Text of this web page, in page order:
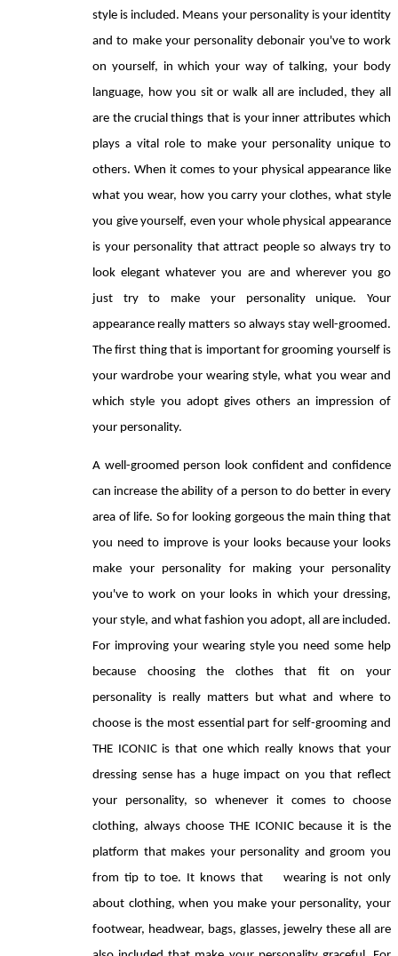
style is included. Means your personality is your identity
and to make your personality debonair you've to work
on yourself, in which your way of talking, your body
language, how you sit or walk all are included, they all
are the crucial things that is your inner attributes which
plays a vital role to make your personality unique to
others. When it comes to your physical appearance like
what you wear, how you carry your clothes, what style
you give yourself, even your whole physical appearance
is your personality that attract people so always try to
look elegant whatever you are and wherever you go
just try to make your personality unique. Your
appearance really matters so always stay well-groomed.
The first thing that is important for grooming yourself is
your wardrobe your wearing style, what you wear and
which style you adopt gives others an impression of
your personality.
A well-groomed person look confident and confidence
can increase the ability of a person to do better in every
area of life. So for looking gorgeous the main thing that
you need to improve is your looks because your looks
make your personality for making your personality
you've to work on your looks in which your dressing,
your style, and what fashion you adopt, all are included.
For improving your wearing style you need some help
because choosing the clothes that fit on your
personality is really matters but what and where to
choose is the most essential part for self-grooming and
THE ICONIC is that one which really knows that your
dressing sense has a huge impact on you that reflect
your personality, so whenever it comes to choose
clothing, always choose THE ICONIC because it is the
platform that makes your personality and groom you
from tip to toe. It knows that    wearing is not only
about clothing, when you make your personality, your
footwear, headwear, bags, glasses, jewelry these all are